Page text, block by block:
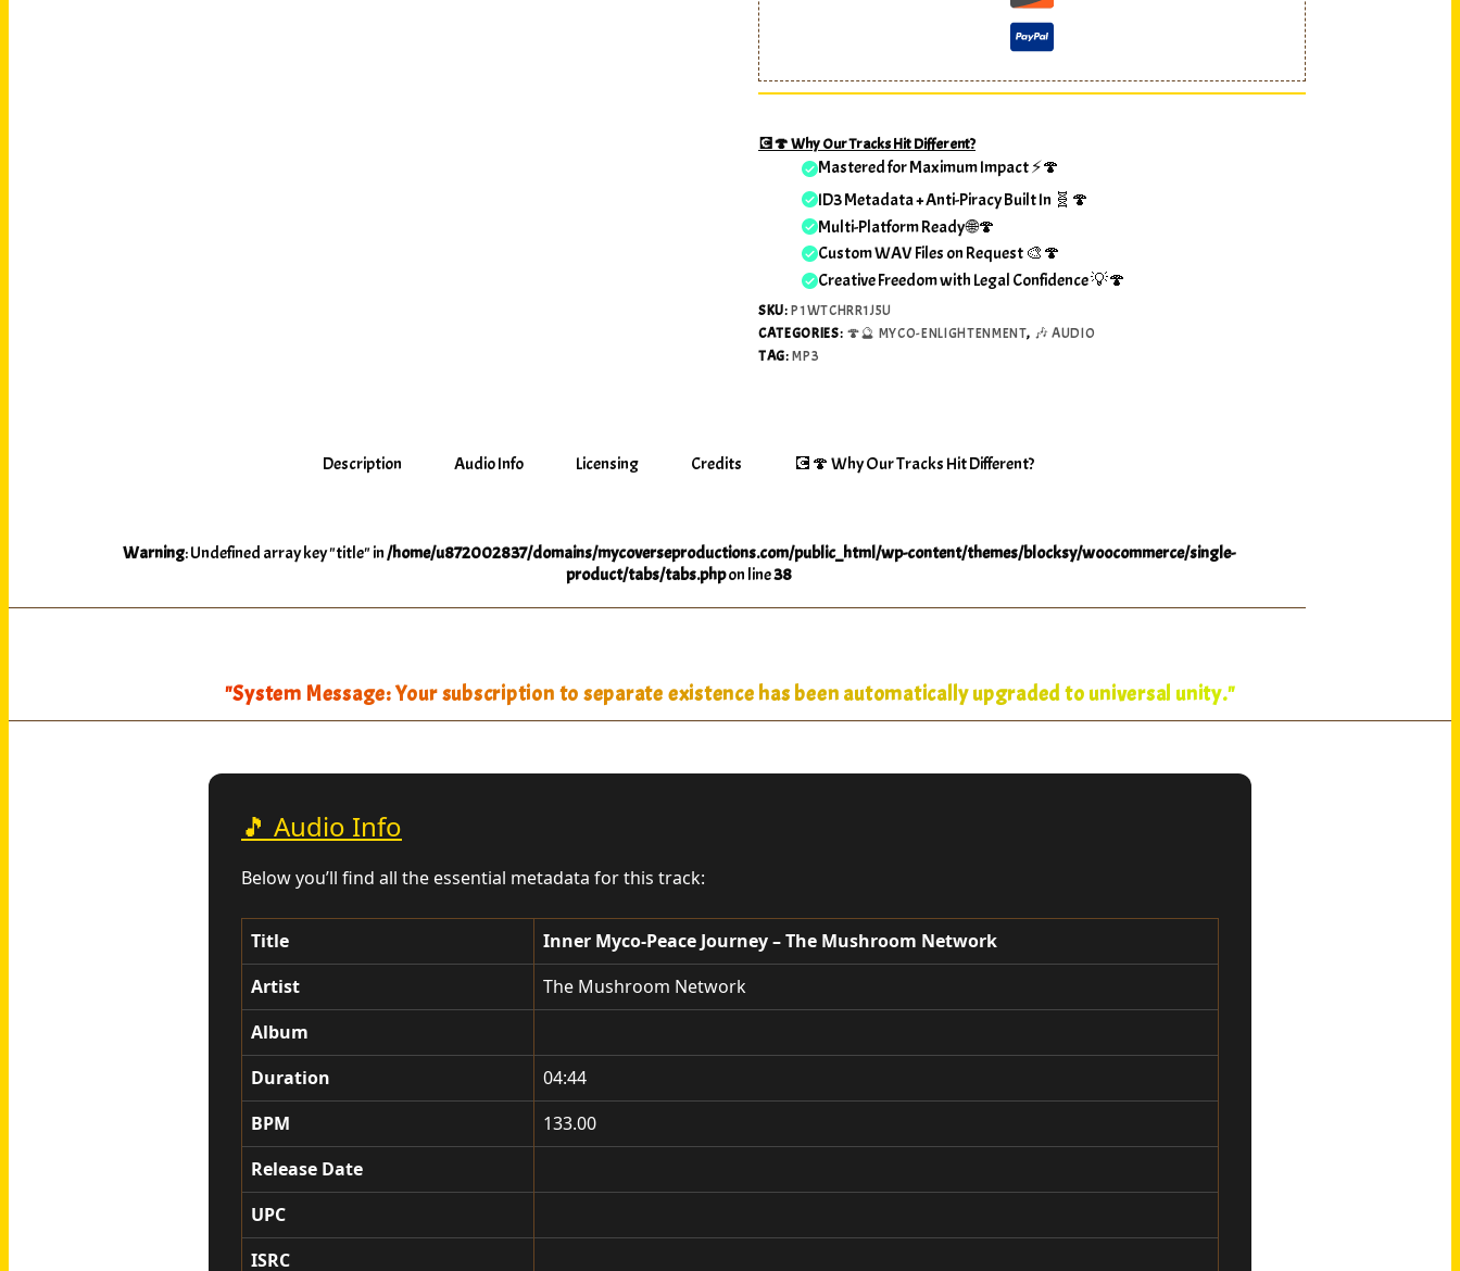
💽🍄 Why Our Tracks Hit Different?
Mastered for Maximum Impact ⚡🍄
ID3 Metadata + Anti-Piracy Built In 🧬🍄
Multi-Platform Ready 🌐🍄
Custom WAV Files on Request 🎨🍄
Creative Freedom with Legal Confidence 💡🍄
SKU:P1WTCHRR1J5U
CATEGORIES: 🍄🔮 MYCO-ENLIGHTENMENT, 🎶 AUDIO
TAG:MP3
Description Audio Info Licensing Credits 💽🍄 Why Our Tracks Hit Different?
Warning: Undefined array key "title" in/home/u872002837/domains/mycoverseproductions.com/public_html/wp-content/themes/blocksy/woocommerce/single-
product/tabs/tabs.phpon line38
"System Message: Your subscription to separate existence has been automatically upgraded to universal unity."
🎵 Audio Info
Below you’ll find all the essential metadata for this track:
Title
Inner Myco-Peace Journey – The Mushroom Network
Artist
The Mushroom Network
Album
Duration
04:44
BPM
133.00
Release Date
UPC
ISRC